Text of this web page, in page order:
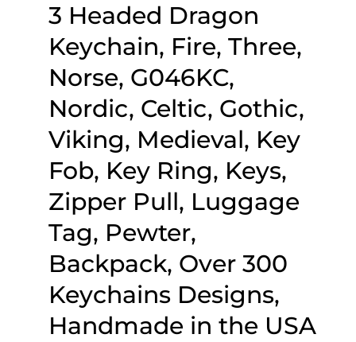
3 Headed Dragon
Keychain, Fire, Three,
Norse, G046KC,
Nordic, Celtic, Gothic,
Viking, Medieval, Key
Fob, Key Ring, Keys,
Zipper Pull, Luggage
Tag, Pewter,
Backpack, Over 300
Keychains Designs,
Handmade in the USA